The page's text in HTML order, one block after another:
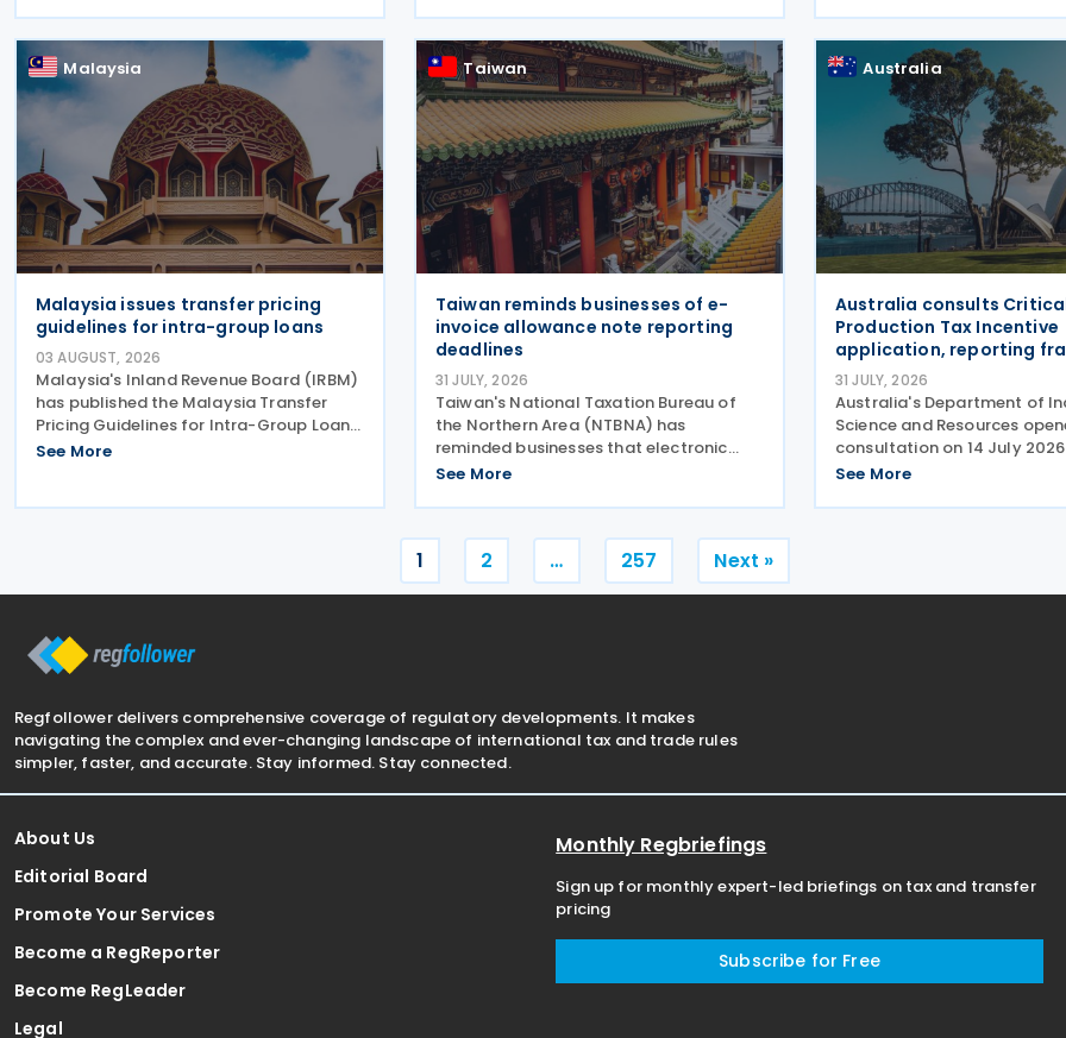
effect and was
Order No. 121. Executive
establishes the EVIS
Malaysia
Malaysia issues transfer pricing
guidelines for intra-group loans
03 AUGUST, 2026
Malaysia's Inland Revenue Board (IRBM)
has published the Malaysia Transfer
Pricing Guidelines for Intra-Group Loans
(MFTIL), providing a comprehensive
associated persons comply with
See More
Taiwan
Taiwan reminds businesses of e-
invoice allowance note reporting
deadlines
31 JULY, 2026
Taiwan's National Taxation Bureau of
the Northern Area (NTBNA) has
reminded businesses that electronic
invoice allowance notes must be
(MOF) E-Invoice Platform within the
statutory deadlines, following the end
See More
Australia
Australia consults
Production Tax Incentive
application, reporting
31 JULY, 2026
Australia's Department of
Science and Resources
consultation on 14 July
proposed application and
Production Tax Incentive
See More
Posts
pagination
1 2 … 257 Next »
Regfollower delivers comprehensive coverage of regulatory developments. It makes
navigating the complex and ever-changing landscape of international tax and trade rules
simpler, faster, and accurate. Stay informed. Stay connected.
About Us
Editorial Board
Promote Your Services
Become a RegReporter
Become RegLeader
Legal
Monthly Regbriefings
Sign up for monthly expert-led briefings on tax and transfer
pricing
Subscribe for Free